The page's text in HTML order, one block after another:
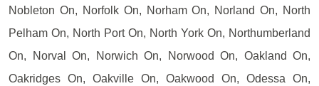
Nobleton On, Norfolk On, Norham On, Norland On, North
Pelham On, North Port On, North York On, Northumberland
On, Norval On, Norwich On, Norwood On, Oakland On,
Oakridges On, Oakville On, Oakwood On, Odessa On,